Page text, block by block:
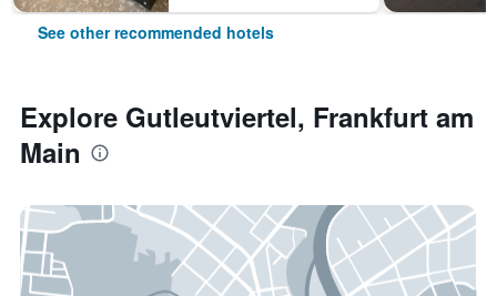
See other recommended hotels
Explore Gutleutviertel, Frankfurt am
Main